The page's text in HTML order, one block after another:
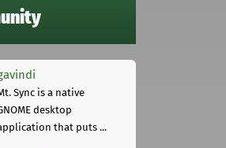
Sync is a native
desktop
that puts ...